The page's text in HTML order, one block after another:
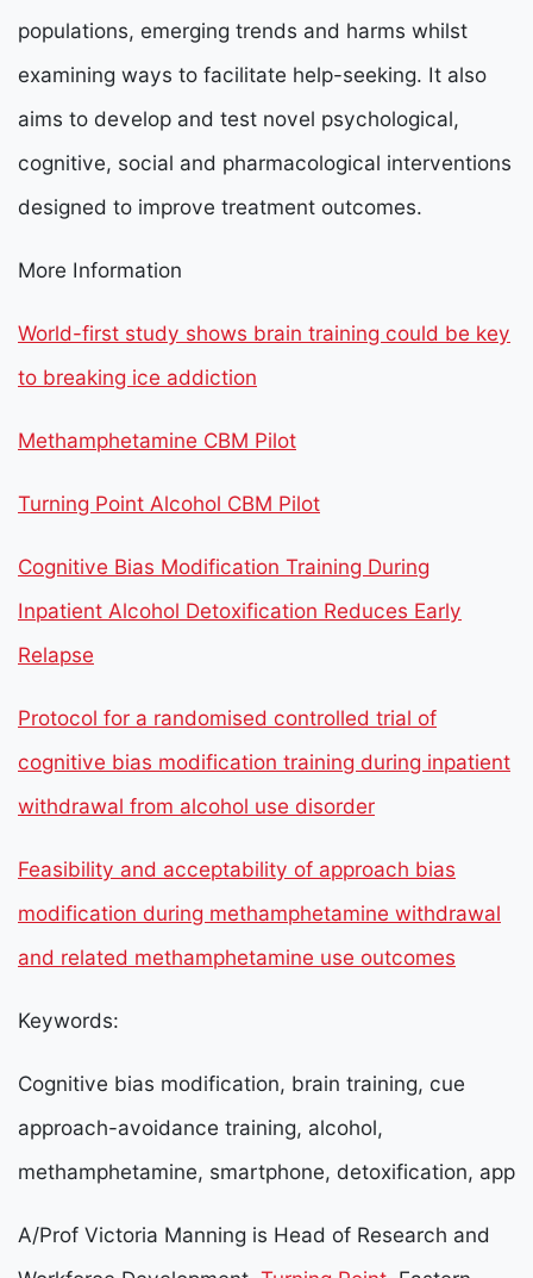
populations, emerging trends and harms whilst
examining ways to facilitate help-seeking. It also
aims to develop and test novel psychological,
cognitive, social and pharmacological interventions
designed to improve treatment outcomes.
More Information
World-first study shows brain training could be key
to breaking ice addiction
Methamphetamine CBM Pilot
Turning Point Alcohol CBM Pilot
Cognitive Bias Modification Training During
Inpatient Alcohol Detoxification Reduces Early
Relapse
Protocol for a randomised controlled trial of
cognitive bias modification training during inpatient
withdrawal from alcohol use disorder
Feasibility and acceptability of approach bias
modification during methamphetamine withdrawal
and related methamphetamine use outcomes
Keywords:
Cognitive bias modification, brain training, cue
approach-avoidance training, alcohol,
methamphetamine, smartphone, detoxification, app
A/Prof Victoria Manning is Head of Research and